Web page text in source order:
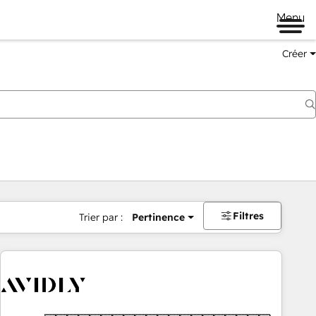
Menu
Créer
Trier par : Pertinence Filtres